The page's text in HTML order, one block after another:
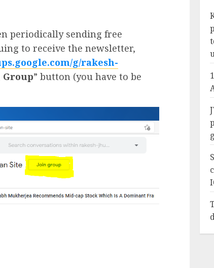
periodically sending free
to receive the newsletter,
g/rakesh-
Group” button (you have to be